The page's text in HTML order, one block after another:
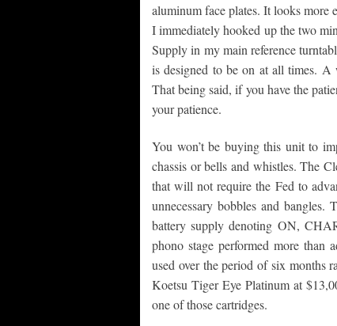
aluminum face plates. It looks more
I immediately hooked up the two
Supply in my main reference
is designed to be on at all times.
That being said, if you have the
your patience.
You won’t be buying this unit to
chassis or bells and whistles. The
that will not require the Fed to
unnecessary bobbles and
battery supply denoting ON,
phono stage performed more than
used over the period of six months
Koetsu Tiger Eye Platinum at
one of those cartridges.